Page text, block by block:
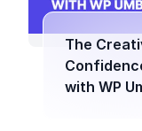
The
with WP